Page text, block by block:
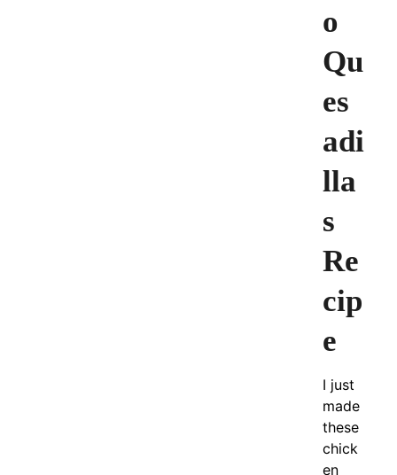
o
Qu
es
adi
lla
s
Re
cip
e
I just
made
these
chick
en